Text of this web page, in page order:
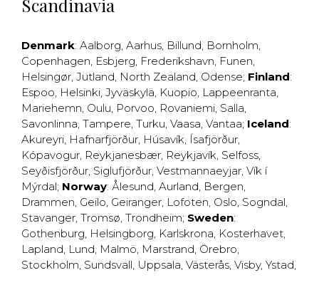
Scandinavia
Denmark: Aalborg, Aarhus, Billund, Bornholm,
Copenhagen, Esbjerg, Frederikshavn, Funen,
Helsingør, Jutland, North Zealand, Odense; Finland:
Espoo, Helsinki, Jyväskylä, Kuopio, Lappeenranta,
Mariehemn, Oulu, Porvoo, Rovaniemi, Salla,
Savonlinna, Tampere, Turku, Vaasa, Vantaa; Iceland:
Akureyri, Hafnarfjörður, Húsavík, Ísafjörður,
Kópavogur, Reykjanesbær, Reykjavík, Selfoss,
Seyðisfjörður, Siglufjörður, Vestmannaeyjar, Vík í
Mýrdal; Norway: Ålesund, Aurland, Bergen,
Drammen, Geilo, Geiranger, Lofoten, Oslo, Sogndal,
Stavanger, Tromsø, Trondheim; Sweden:
Gothenburg, Helsingborg, Karlskrona, Kosterhavet,
Lapland, Lund, Malmö, Marstrand, Örebro,
Stockholm, Sundsvall, Uppsala, Västerås, Visby, Ystad,